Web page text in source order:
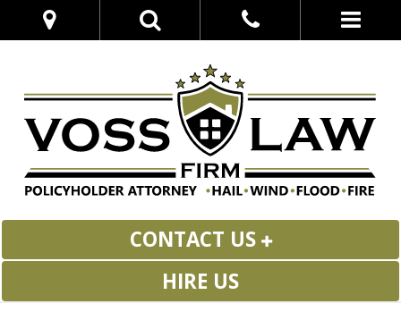
CONTACT US
HIRE US